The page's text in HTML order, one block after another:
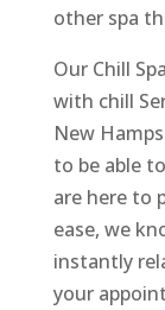
other spa
Our Chill
with chill
New
to be able
are here to
ease, we
instantly
your